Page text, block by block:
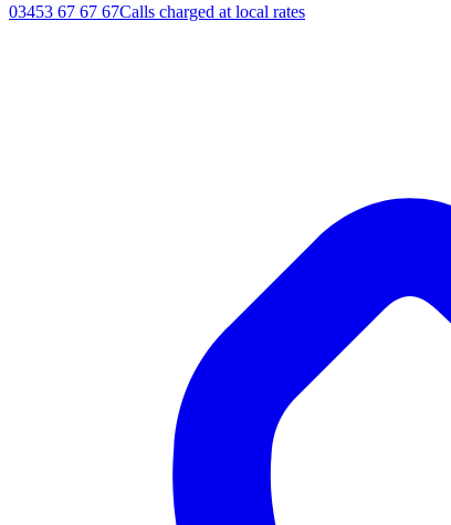
03453 67 67 67Calls charged at local rates